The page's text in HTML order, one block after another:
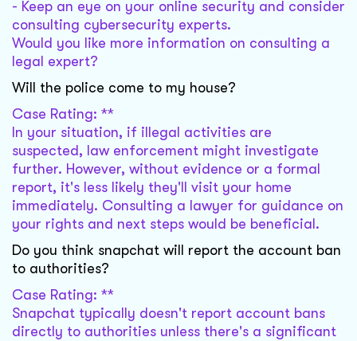
- Keep an eye on your online security and consider
consulting cybersecurity experts.
Would you like more information on consulting a
legal expert?
Will the police come to my house?
Case Rating: **
In your situation, if illegal activities are
suspected, law enforcement might investigate
further. However, without evidence or a formal
report, it's less likely they'll visit your home
immediately. Consulting a lawyer for guidance on
your rights and next steps would be beneficial.
Do you think snapchat will report the account ban
to authorities?
Case Rating: **
Snapchat typically doesn't report account bans
directly to authorities unless there's a significant